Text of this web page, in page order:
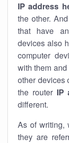
IP address
the other.
that have an
devices also
computer
with them
other devices
the router IP
different.
As of writing,
they are